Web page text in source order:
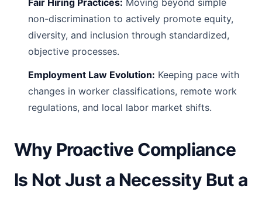
Fair Hiring Practices: Moving beyond simple
non-discrimination to actively promote equity,
diversity, and inclusion through standardized,
objective processes.
Employment Law Evolution: Keeping pace with
changes in worker classifications, remote work
regulations, and local labor market shifts.
Why Proactive Compliance
Is Not Just a Necessity But a